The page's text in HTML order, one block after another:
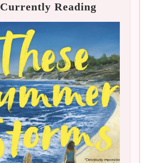
Currently Reading